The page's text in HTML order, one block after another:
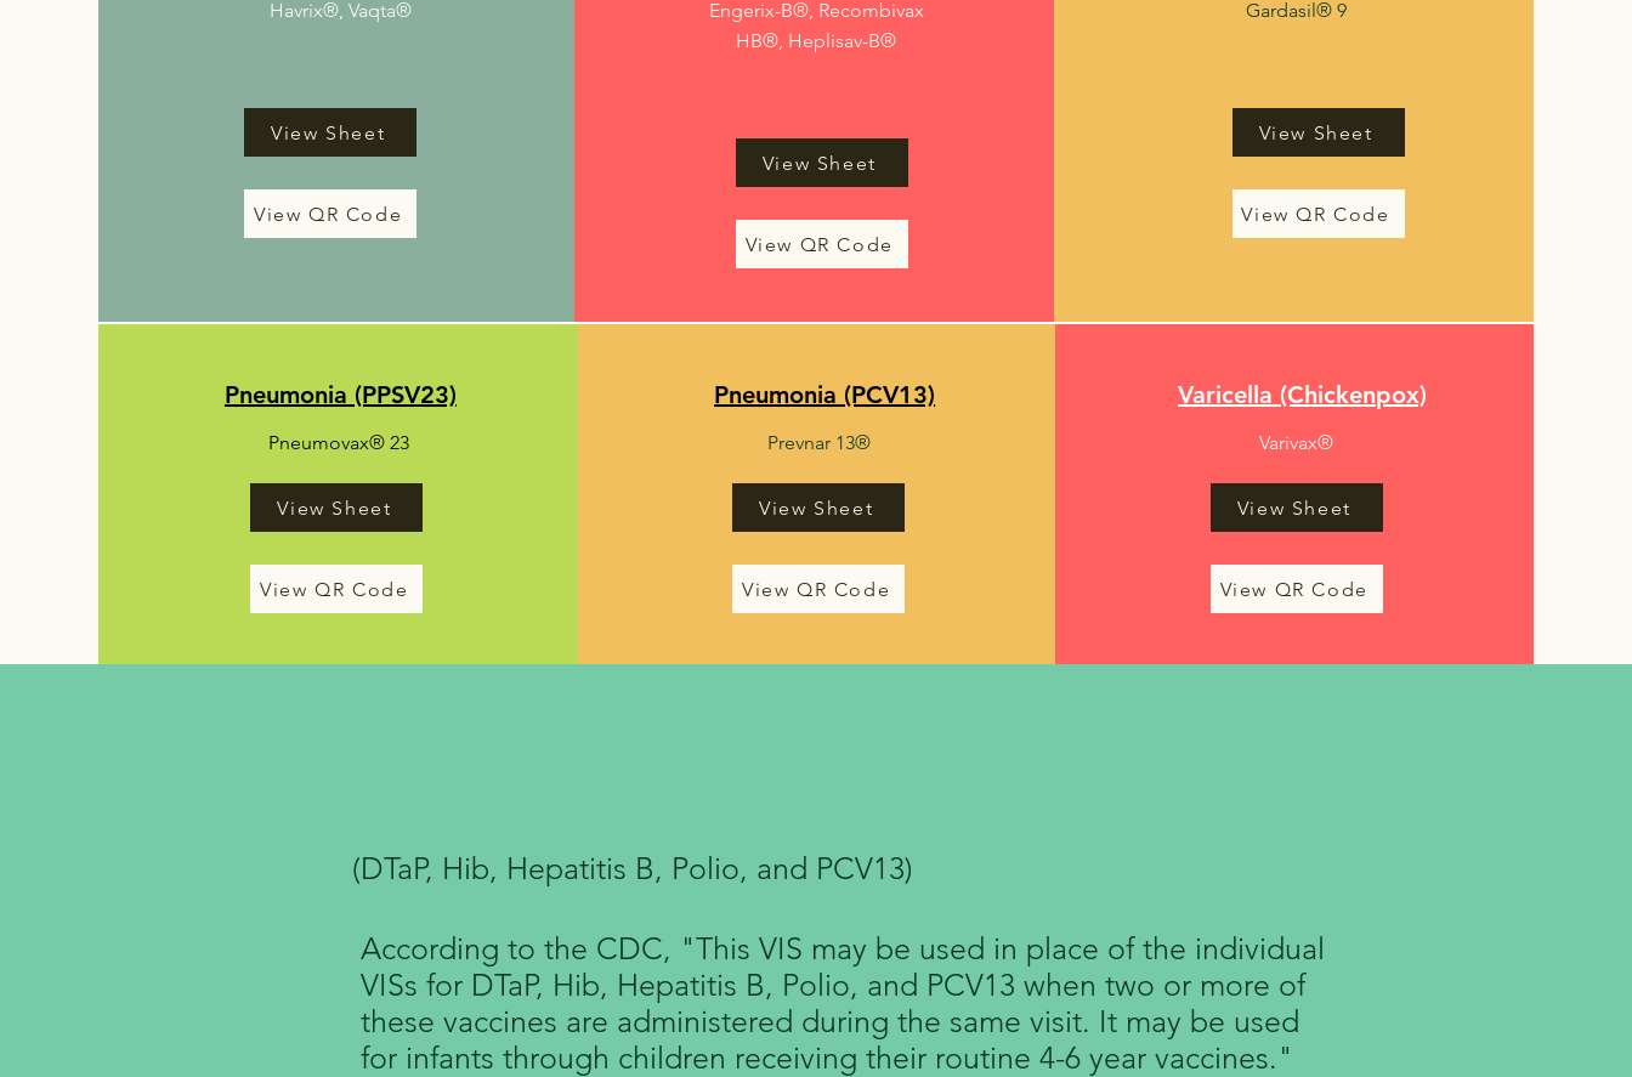
Havrix®, Vaqta®
View Sheet
View QR Code
Engerix-B®, Recombivax
HB®, Heplisav-B®
View Sheet
View QR Code
Gardasil® 9
View Sheet
View QR Code
Pneumonia (PPSV23)
Pneumovax® 23
View Sheet
View QR Code
Pneumonia (PCV13)
Prevnar 13®
View Sheet
View QR Code
Varicella (Chickenpox)
Varivax®
View Sheet
View QR Code
(DTaP, Hib, Hepatitis B, Polio, and PCV13)
According to the CDC, "This VIS may be used in place of the individual
VISs for DTaP, Hib, Hepatitis B, Polio, and PCV13 when two or more of
these vaccines are administered during the same visit. It may be used
for infants through children receiving their routine 4-6 year vaccines."